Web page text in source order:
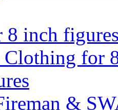
8 inch
for
&